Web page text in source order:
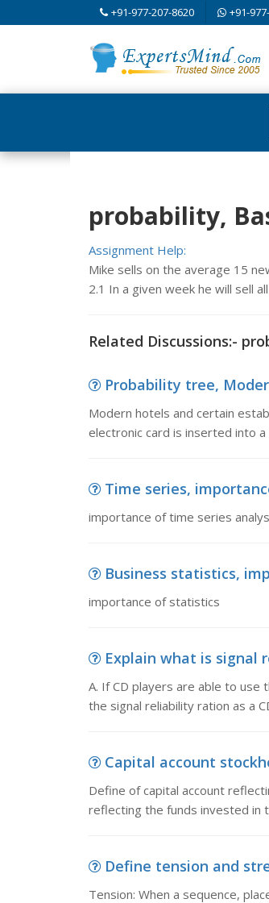
+91-977-207-8620 +91-
probability,
Assignment Help:
Mike sells on the average 15
2.1 In a given week he will sell
Related Discussions:-
Probability tree,
Modern hotels and certain
electronic card is inserted into
Time series,
importance of time series
Business statistics,
importance of statistics
Explain what is signal
A. If CD players are able to
the signal reliability ration as a
Capital account
Define of capital account
reflecting the funds invested in
Define tension and
Tension: When a sequence,